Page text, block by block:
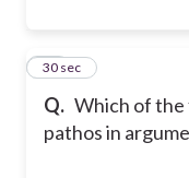
Q. Which of the
pathos in
55
30 sec